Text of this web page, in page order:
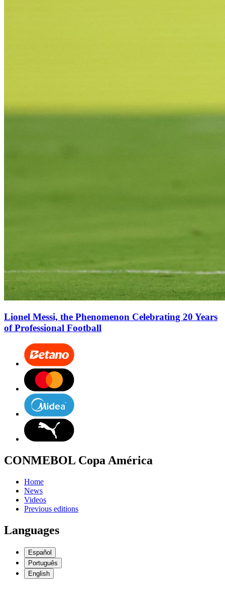
Lionel Messi, the Phenomenon Celebrating 20 Years
of Professional Football
CONMEBOL Copa América
Home
News
Videos
Previous editions
Languages
Español
Português
English